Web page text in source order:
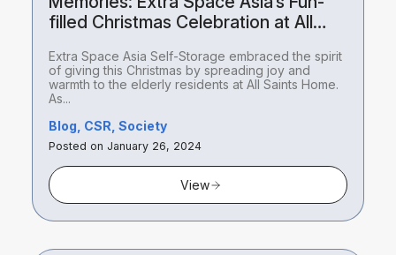
filled Christmas Celebration at All
Extra Space Asia Self-Storage embraced the spirit
of giving this Christmas by spreading joy and
warmth to the elderly residents at All Saints Home.
As...
Blog, CSR, Society
Posted on January 26, 2024
View